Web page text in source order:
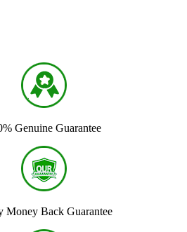
Genuine Guarantee
Money Back Guarantee